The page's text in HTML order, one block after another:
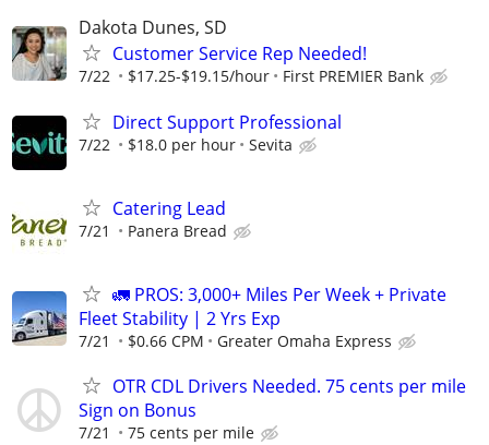
Dakota Dunes, SD
Customer Service Rep Needed!
7/22 $17.25-$19.15/hour First PREMIER Bank
Direct Support Professional
7/22 $18.0 per hour Sevita
Catering Lead
7/21 Panera Bread
🚛 PROS: 3,000+ Miles Per Week + Private
Fleet Stability | 2 Yrs Exp
7/21 $0.66 CPM Greater Omaha Express
OTR CDL Drivers Needed. 75 cents per mile
Sign on Bonus
7/21 75 cents per mile